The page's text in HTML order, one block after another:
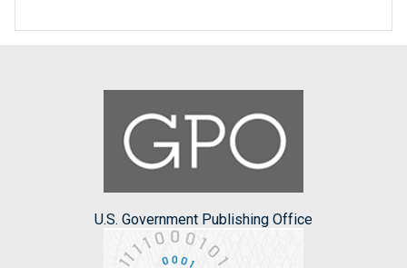
U.S. Government Publishing Office